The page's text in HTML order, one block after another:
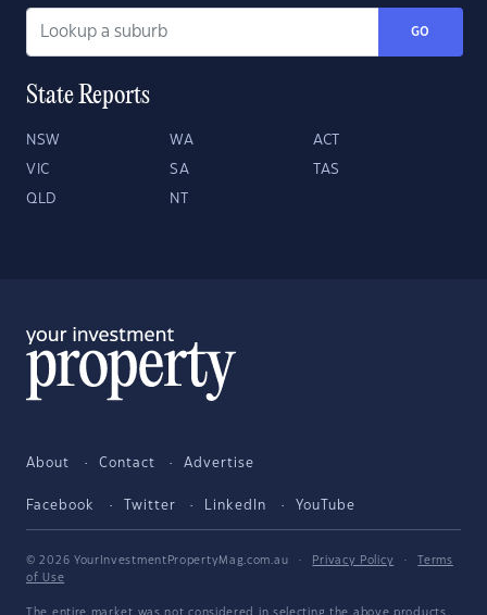
GO
State Reports
NSW WA ACT
VIC SA TAS
QLD NT
About Contact Advertise
Facebook Twitter LinkedIn YouTube
© 2026 YourInvestmentPropertyMag.com.au · Privacy Policy ·
Terms
of Use